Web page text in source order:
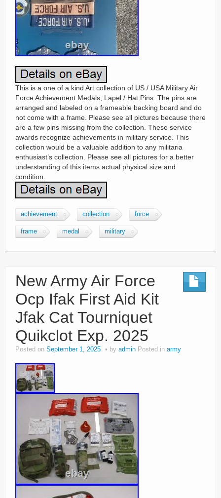
This is a one of a kind Art collection of US / USA Military Air
Force Achievement Medals, Lapel / Hat Pins. The pins are
arranged and labeled on a frameable backing board and do
not come with a frame. Please see all pictures because there
are a few pins missing from the collection. These service
awards recognize achievements in military service. This
collection would be a valuable addition to any militaria
enthusiast’s collection. Please see all pictures for a better
understanding of this items actual physical size and
condition.
achievement collection force
frame medal military
New Army Air Force
Ocp Ifak First Aid Kit
Jfak Cat Tourniquet
Quikclot Exp. 2025
Posted on September 1, 2025 by admin Posted in army